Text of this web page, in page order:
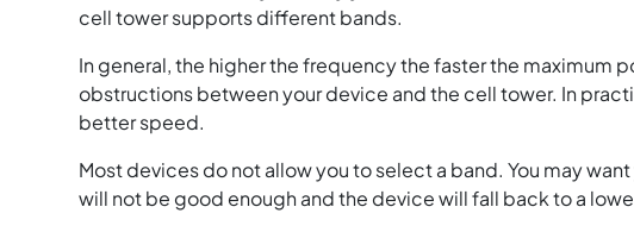
cell tower supports different bands.
In general, the higher the frequency the faster the maximum
obstructions between your device and the cell tower. In
better speed.
Most devices do not allow you to select a band. You may
will not be good enough and the device will fall back to a